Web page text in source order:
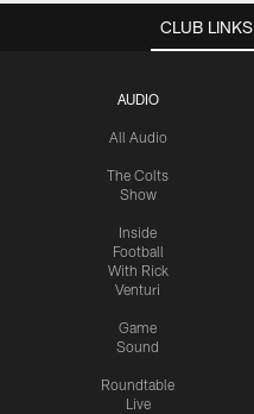
CLUB LINKS
AUDIO
All Audio
The Colts
Show
Inside
Football
With Rick
Venturi
Game
Sound
Roundtable
Live